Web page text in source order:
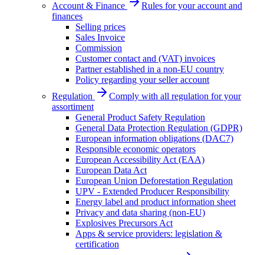
Account & Finance
Rules for your account and
finances
Selling prices
Sales Invoice
Commission
Customer contact and (VAT) invoices
Partner established in a non-EU country
Policy regarding your seller account
Regulation
Comply with all regulation for your
assortiment
General Product Safety Regulation
General Data Protection Regulation (GDPR)
European information obligations (DAC7)
Responsible economic operators
European Accessibility Act (EAA)
European Data Act
European Union Deforestation Regulation
UPV - Extended Producer Responsibility
Energy label and product information sheet
Privacy and data sharing (non-EU)
Explosives Precursors Act
Apps & service providers: legislation &
certification